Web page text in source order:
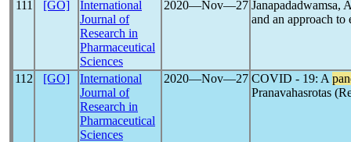
111 [GO]
International
Journal of
Research in
Pharmaceutical
Sciences
2020―Nov―27 Janapadadwamsa,
and an approach to
112 [GO]
International
Journal of
Research in
Pharmaceutical
Sciences
2020―Nov―27 COVID - 19: A
Pranavahasrotas